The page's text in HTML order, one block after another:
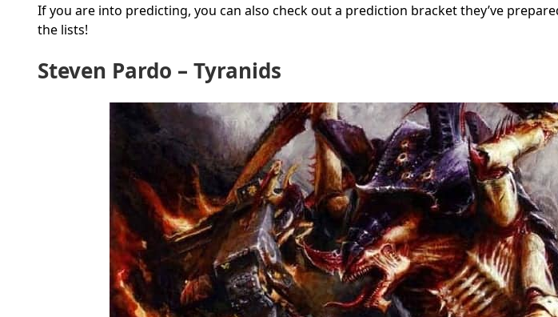
If you are into predicting, you can also check out a prediction bracket they’ve
the lists!
Steven Pardo – Tyranids